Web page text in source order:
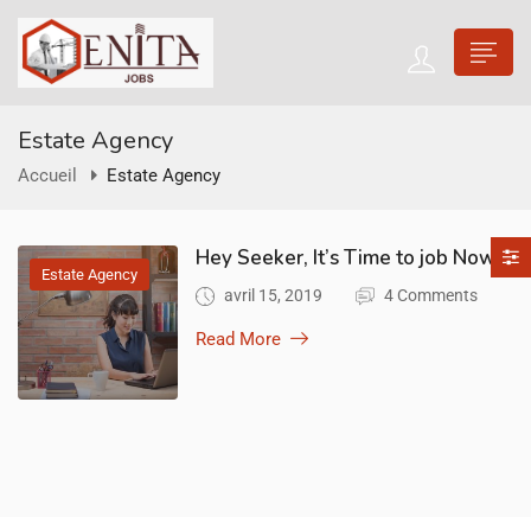
Estate Agency
Accueil Estate Agency
Estate Agency
Hey Seeker, It’s Time to job Now!
avril 15, 2019 4 Comments
Read More